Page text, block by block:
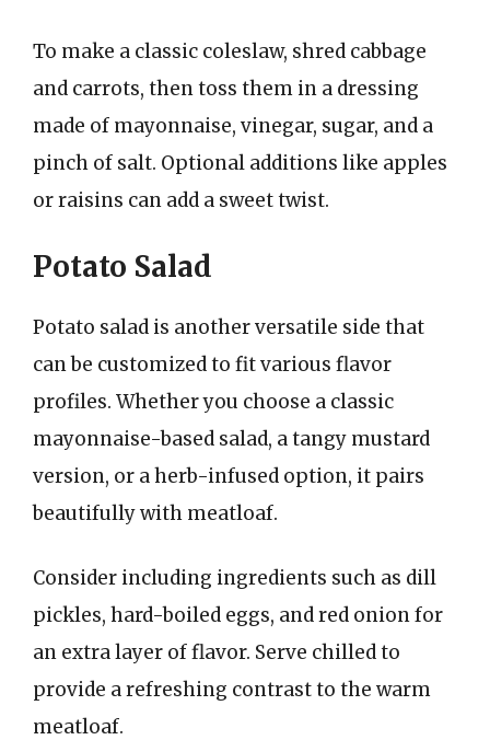
To make a classic coleslaw, shred cabbage
and carrots, then toss them in a dressing
made of mayonnaise, vinegar, sugar, and a
pinch of salt. Optional additions like apples
or raisins can add a sweet twist.
Potato Salad
Potato salad is another versatile side that
can be customized to fit various flavor
profiles. Whether you choose a classic
mayonnaise-based salad, a tangy mustard
version, or a herb-infused option, it pairs
beautifully with meatloaf.
Consider including ingredients such as dill
pickles, hard-boiled eggs, and red onion for
an extra layer of flavor. Serve chilled to
provide a refreshing contrast to the warm
meatloaf.